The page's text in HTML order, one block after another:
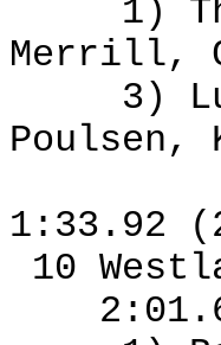
1)
Merrill,
3)
Poulsen,
1:33.92
10